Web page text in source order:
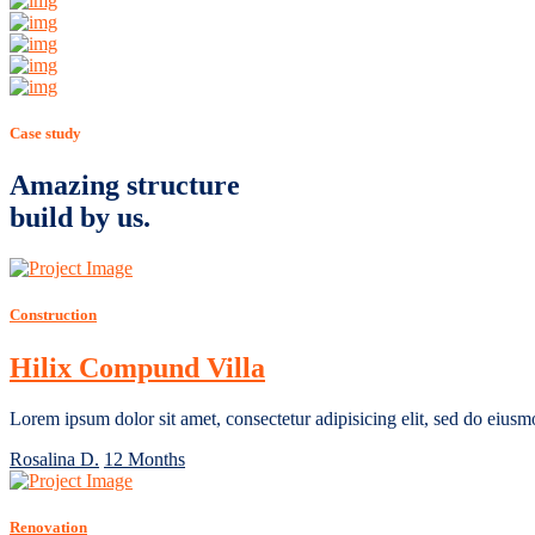
Case study
Amazing structure
build by us.
Construction
Hilix Compund Villa
Lorem ipsum dolor sit amet, consectetur adipisicing elit, sed do
Rosalina D. 12 Months
Renovation